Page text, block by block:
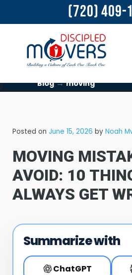
(720) 409-
Blog→moving
Posted on June 15, 2026 by Noah
MOVING
AVOID: 10
ALWAYS GET
Summarize with
ChatGPT